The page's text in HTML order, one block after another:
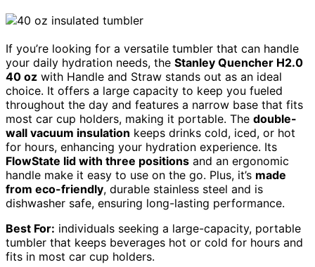
If you’re looking for a versatile tumbler that can handle
your daily hydration needs, the Stanley Quencher H2.0
40 oz with Handle and Straw stands out as an ideal
choice. It offers a large capacity to keep you fueled
throughout the day and features a narrow base that fits
most car cup holders, making it portable. The double-
wall vacuum insulation keeps drinks cold, iced, or hot
for hours, enhancing your hydration experience. Its
FlowState lid with three positions and an ergonomic
handle make it easy to use on the go. Plus, it’s made
from eco-friendly, durable stainless steel and is
dishwasher safe, ensuring long-lasting performance.
Best For: individuals seeking a large-capacity, portable
tumbler that keeps beverages hot or cold for hours and
fits in most car cup holders.